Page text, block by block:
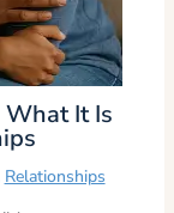
It Is
Relationships